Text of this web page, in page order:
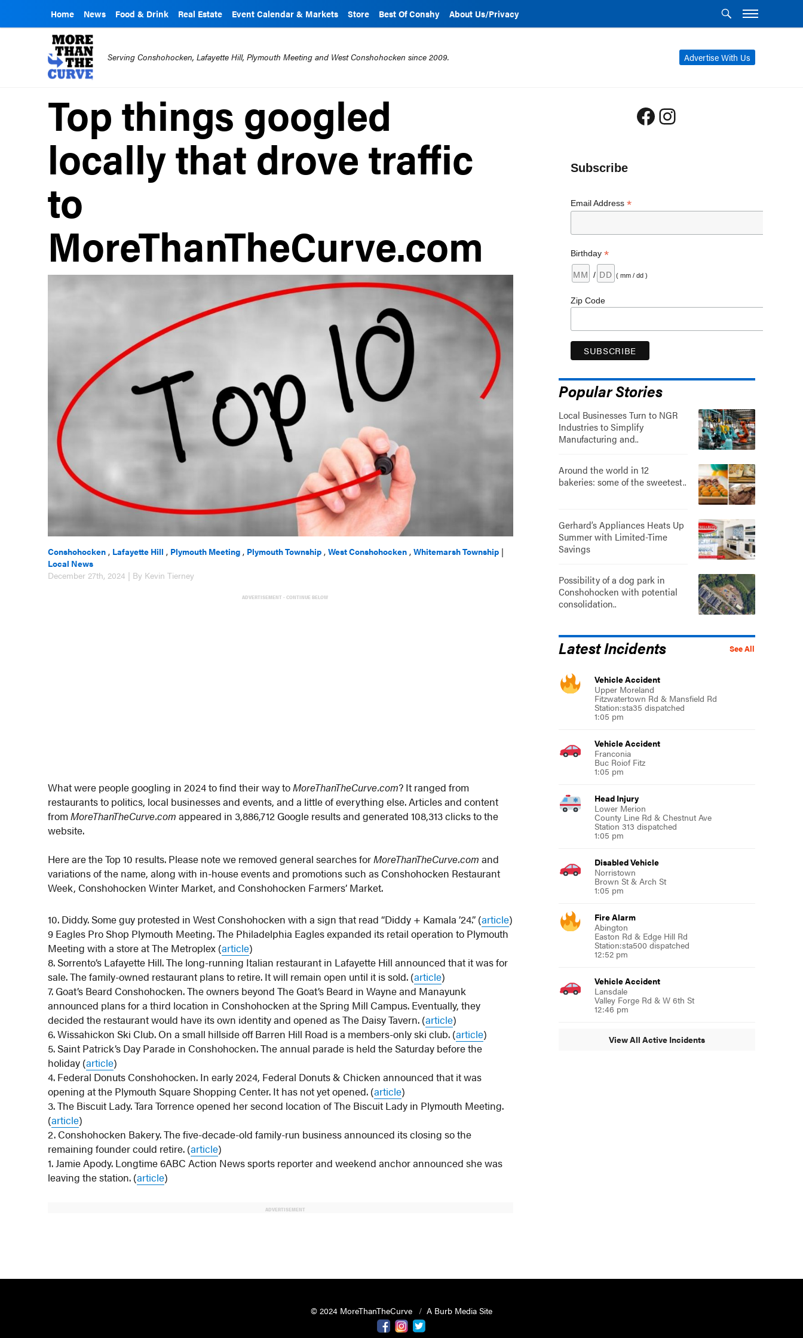
Home News Food & Drink Real Estate Event Calendar & Markets Store Best Of Conshy About Us/Privacy
Advertise With Us
Serving Conshohocken, Lafayette Hill, Plymouth Meeting and West Conshohocken since 2009.
Top things googled
locally that drove traffic
to
MoreThanTheCurve.com
Conshohocken , Lafayette Hill , Plymouth Meeting , Plymouth Township ,West Conshohocken ,Whitemarsh Township |
Local News
December 27th, 2024 | By Kevin Tierney
ADVERTISEMENT - CONTINUE BELOW
What were people googling in 2024 to find their way toMoreThanTheCurve.com? It ranged from
restaurants to politics, local businesses and events, and a little of everything else. Articles and content
fromMoreThanTheCurve.com appeared in 3,886,712 Google results and generated 108,313 clicks to the
website.
Here are the Top 10 results. Please note we removed general searches forMoreThanTheCurve.com and
variations of the name, along with in-house events and promotions such as Conshohocken Restaurant
Week, Conshohocken Winter Market, and Conshohocken Farmers’ Market.
10. Diddy. Some guy protested in West Conshohocken with a sign that read “Diddy + Kamala ’24.” (article)
9 Eagles Pro Shop Plymouth Meeting. The Philadelphia Eagles expanded its retail operation to Plymouth
Meeting with a store at The Metroplex (article)
8. Sorrento’s Lafayette Hill. The long-running Italian restaurant in Lafayette Hill announced that it was for
sale. The family-owned restaurant plans to retire. It will remain open until it is sold. (article)
7. Goat’s Beard Conshohocken. The owners beyond The Goat’s Beard in Wayne and Manayunk
announced plans for a third location in Conshohocken at the Spring Mill Campus. Eventually, they
decided the restaurant would have its own identity and opened as The Daisy Tavern. (article)
6. Wissahickon Ski Club. On a small hillside off Barren Hill Road is a members-only ski club. (article)
5. Saint Patrick’s Day Parade in Conshohocken. The annual parade is held the Saturday before the
holiday (article)
4. Federal Donuts Conshohocken. In early 2024, Federal Donuts & Chicken announced that it was
opening at the Plymouth Square Shopping Center. It has not yet opened. (article)
3. The Biscuit Lady. Tara Torrence opened her second location of The Biscuit Lady in Plymouth Meeting.
(article)
2. Conshohocken Bakery. The five-decade-old family-run business announced its closing so the
remaining founder could retire. (article)
1. Jamie Apody. Longtime 6ABC Action News sports reporter and weekend anchor announced she was
leaving the station. (article)
ADVERTISEMENT
Facebook
Instagram
Subscribe
Email Address *
Birthday *
/ ( mm / dd )
Zip Code
Popular Stories
Local Businesses Turn to NGR
Industries to Simplify
Manufacturing and..
Around the world in 12
bakeries: some of the sweetest..
Gerhard’s Appliances Heats Up
Summer with Limited-Time
Savings
Possibility of a dog park in
Conshohocken with potential
consolidation..
See All
Latest Incidents
Vehicle Accident
Upper Moreland
Fitzwatertown Rd & Mansfield Rd
Station:sta35 dispatched
1:05 pm
Vehicle Accident
Franconia
Buc Roiof Fitz
1:05 pm
Head Injury
Lower Merion
County Line Rd & Chestnut Ave
Station 313 dispatched
1:05 pm
Disabled Vehicle
Norristown
Brown St & Arch St
1:05 pm
Fire Alarm
Abington
Easton Rd & Edge Hill Rd
Station:sta500 dispatched
12:52 pm
Vehicle Accident
Lansdale
Valley Forge Rd & W 6th St
12:46 pm
View All Active Incidents
© 2024 MoreThanTheCurve
A Burb Media Site